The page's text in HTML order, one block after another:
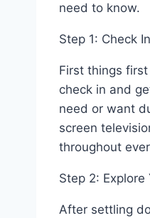
need to know.
Step 1: Check
First things
check in and
need or want
screen
throughout
Step 2: Explore
After settling